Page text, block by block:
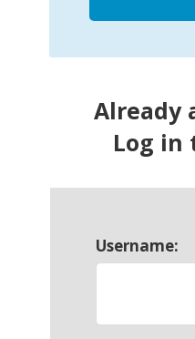
Already
Log in
Username: